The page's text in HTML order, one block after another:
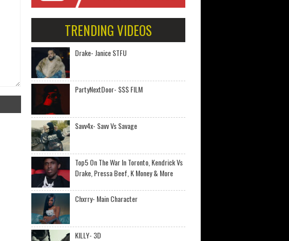
TRENDING VIDEOS
Drake- Janice STFU
PartyNextDoor- $$$ FILM
Savv4x- Savv Vs Savage
Top5 On The War In Toronto, Kendrick Vs
Drake, Pressa Beef, K Money & More
Chxrry- Main Character
KILLY- 3D